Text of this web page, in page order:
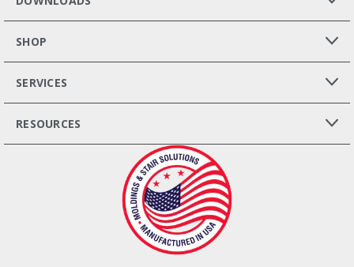
SHOP
SERVICES
RESOURCES